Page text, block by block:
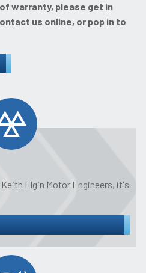
warranty, please get in
us online, or pop in to
Elgin Motor Engineers, it's